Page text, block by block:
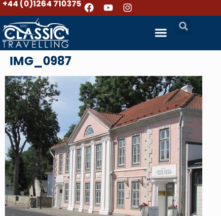
+44 (0)1264 710375
IMG_0987